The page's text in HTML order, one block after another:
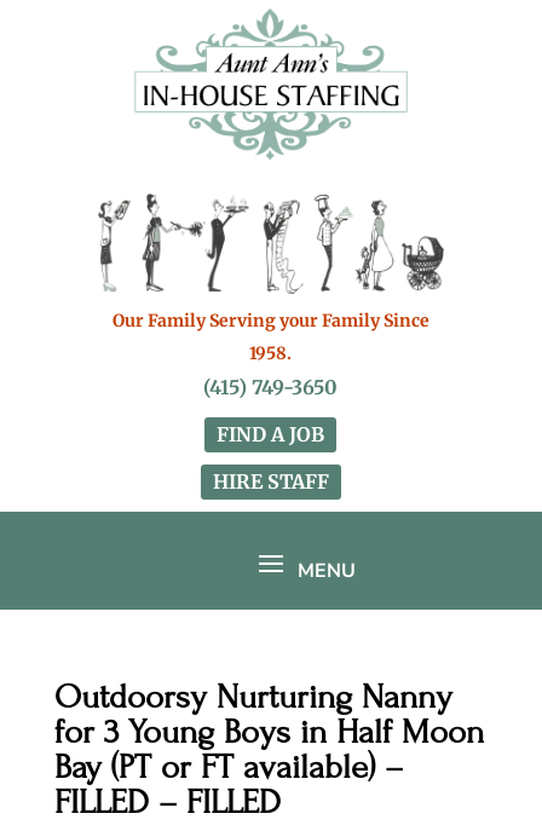
Our Family Serving your Family Since
1958.
(415) 749-3650
FIND A JOB
HIRE STAFF
Outdoorsy Nurturing Nanny
for 3 Young Boys in Half Moon
Bay (PT or FT available) –
FILLED – FILLED